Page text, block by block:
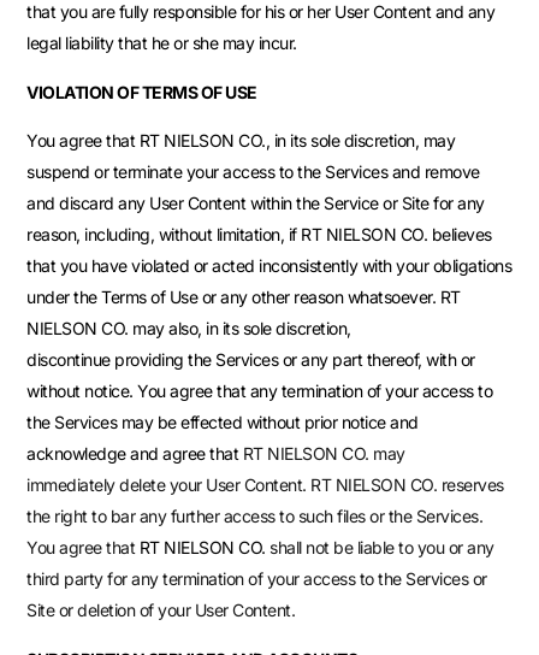
that you are fully responsible for his or her User Content and any
legal liability that he or she may incur.
VIOLATION OF TERMS OF USE
You agree that RT NIELSON CO., in its sole discretion, may
suspend or terminate your access to the Services and remove
and discard any User Content within the Service or Site for any
reason, including, without limitation, if RT NIELSON CO. believes
that you have violated or acted inconsistently with your obligations
under the Terms of Use or any other reason whatsoever. RT
NIELSON CO. may also, in its sole discretion,
discontinue providing the Services or any part thereof, with or
without notice. You agree that any termination of your access to
the Services may be effected without prior notice and
acknowledge and agree that RT NIELSON CO. may
immediately delete your User Content. RT NIELSON CO. reserves
the right to bar any further access to such files or the Services.
You agree that RT NIELSON CO. shall not be liable to you or any
third party for any termination of your access to the Services or
Site or deletion of your User Content.